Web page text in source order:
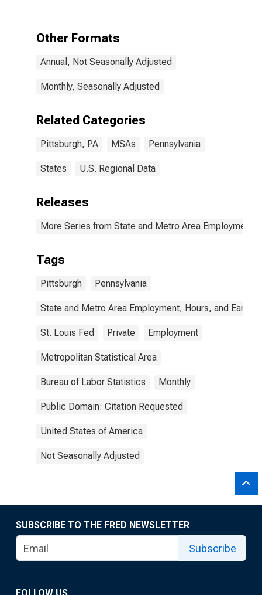
Other Formats
Annual, Not Seasonally Adjusted
Monthly, Seasonally Adjusted
Related Categories
Pittsburgh, PA MSAs Pennsylvania
States U.S. Regional Data
Releases
More Series from State and Metro Area Employment,
Tags
Pittsburgh Pennsylvania
State and Metro Area Employment, Hours, and
St. Louis Fed Private Employment
Metropolitan Statistical Area
Bureau of Labor Statistics Monthly
Public Domain: Citation Requested
United States of America
Not Seasonally Adjusted
SUBSCRIBE TO THE FRED NEWSLETTER
Subscribe